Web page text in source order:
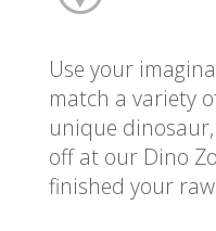
Use your
match a variety
unique
off at our Dino
finished your